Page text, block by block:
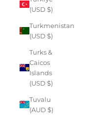
(USD $)
Turkmenistan
(USD $)
Turks &
Caicos
Islands
(USD $)
Tuvalu
(AUD $)